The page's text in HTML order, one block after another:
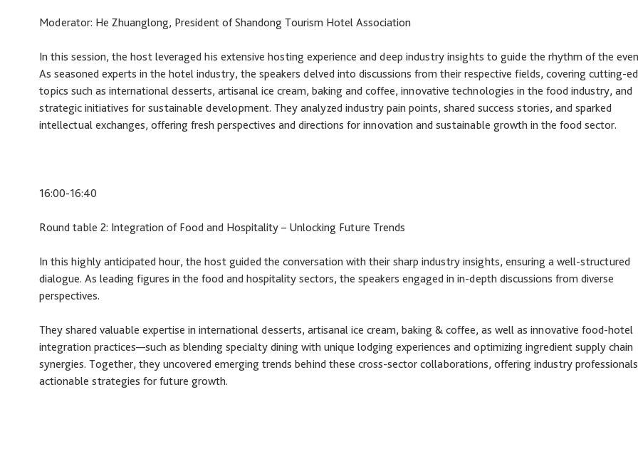
Moderator: He Zhuanglong, President of Shandong Tourism Hotel Association
In this session, the host leveraged his extensive hosting experience and deep industry insights to guide the rhythm of the
As seasoned experts in the hotel industry, the speakers delved into discussions from their respective fields, covering cutting-
topics such as international desserts, artisanal ice cream, baking and coffee, innovative technologies in the food industry, and
strategic initiatives for sustainable development. They analyzed industry pain points, shared success stories, and sparked
intellectual exchanges, offering fresh perspectives and directions for innovation and sustainable growth in the food sector.
16:00-16:40
Round table 2: Integration of Food and Hospitality – Unlocking Future Trends
In this highly anticipated hour, the host guided the conversation with their sharp industry insights, ensuring a well-structured
dialogue. As leading figures in the food and hospitality sectors, the speakers engaged in in-depth discussions from diverse
perspectives.
They shared valuable expertise in international desserts, artisanal ice cream, baking & coffee, as well as innovative food-hotel
integration practices—such as blending specialty dining with unique lodging experiences and optimizing ingredient supply chain
synergies. Together, they uncovered emerging trends behind these cross-sector collaborations, offering industry professionals
actionable strategies for future growth.